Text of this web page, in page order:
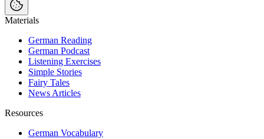
Materials
German Reading
German Podcast
Listening Exercises
Simple Stories
Fairy Tales
News Articles
Resources
German Vocabulary